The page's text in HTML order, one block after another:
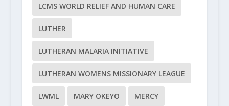
LCMS WORLD RELIEF AND HUMAN CARE
LUTHER
LUTHERAN MALARIA INITIATIVE
LUTHERAN WOMENS MISSIONARY LEAGUE
LWML MARY OKEYO MERCY